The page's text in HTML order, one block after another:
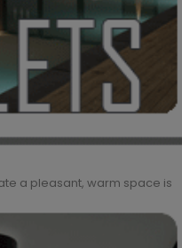
a pleasant, warm space is